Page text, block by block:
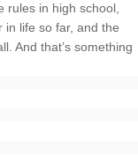
rules in high school,
in life so far, and the
And that’s something